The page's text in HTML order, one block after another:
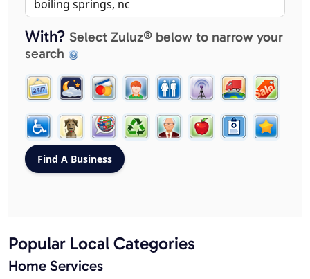
With? Select Zuluz® below to narrow your
search
Popular Local Categories
Home Services